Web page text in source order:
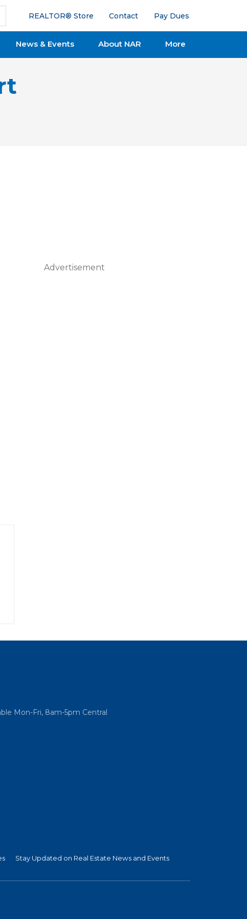
REALTOR® Store Contact Pay Dues
News & Events About NAR More
Advertisement
Mon-Fri, 8am-5pm Central
Stay Updated on Real Estate News and Events